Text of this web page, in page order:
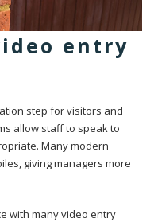
entry
step for visitors and
allow staff to speak to
Many modern
giving managers more
with many video entry